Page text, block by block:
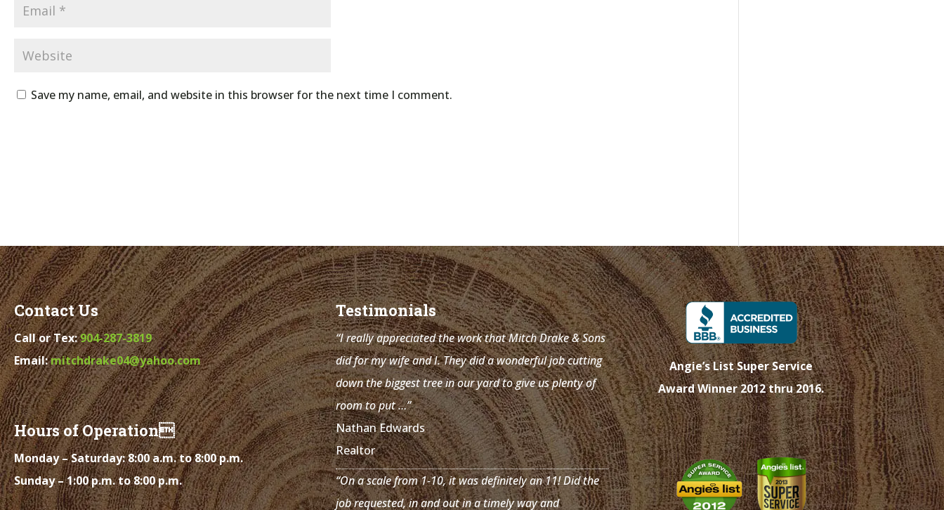
Save my name, email, and website in this browser for the next time I comment.
Contact Us
Call or Tex:904-287-3819
Email:mitchdrake04@yahoo.com
Hours of Operation
Monday – Saturday: 8:00 a.m. to 8:00 p.m.
Sunday – 1:00 p.m. to 8:00 p.m.
Testimonials
“I really appreciated the work that Mitch Drake & Sons
did for my wife and I. They did a wonderful job cutting
down the biggest tree in our yard to give us plenty of
room to put …”
Nathan Edwards
Realtor
“On a scale from 1-10, it was definitely an 11! Did the
job requested, in and out in a timely way and
Angie’s List Super Service
Award Winner 2012 thru 2016.